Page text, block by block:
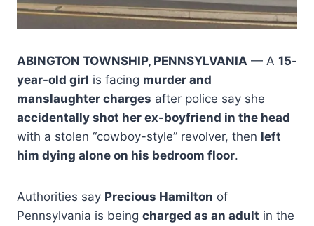
ABINGTON TOWNSHIP, PENNSYLVANIA — A 15-
year-old girl is facing murder and
manslaughter charges after police say she
accidentally shot her ex-boyfriend in the head
with a stolen “cowboy-style” revolver, then left
him dying alone on his bedroom floor.
Authorities say Precious Hamilton of
Pennsylvania is being charged as an adult in the